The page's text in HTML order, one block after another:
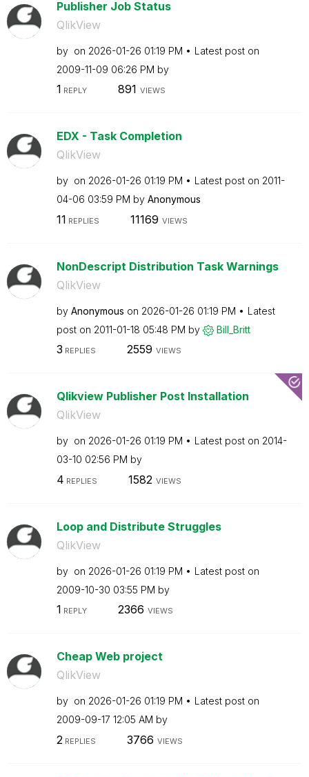
Publisher Job Status
QlikView
by on ‎2026-01-26 01:19 PM
Latest post on
‎2009-11-09 06:26 PM by
1 REPLY 891 VIEWS
EDX - Task Completion
QlikView
by on ‎2026-01-26 01:19 PM Latest post on ‎2011-
04-06 03:59 PM by Anonymous
11 REPLIES 11169 VIEWS
NonDescript Distribution Task Warnings
QlikView
by Anonymous on ‎2026-01-26 01:19 PM
Latest
post on ‎2011-01-18 05:48 PM by Bill_Britt
3 REPLIES 2559 VIEWS
Qlikview Publisher Post Installation
QlikView
by on ‎2026-01-26 01:19 PM Latest post on ‎2014-
03-10 02:56 PM by
4 REPLIES 1582 VIEWS
Loop and Distribute Struggles
QlikView
by on ‎2026-01-26 01:19 PM
Latest post on
‎2009-10-30 03:55 PM by
1 REPLY 2366 VIEWS
Cheap Web project
QlikView
by on ‎2026-01-26 01:19 PM
Latest post on
‎2009-09-17 12:05 AM by
2 REPLIES 3766 VIEWS